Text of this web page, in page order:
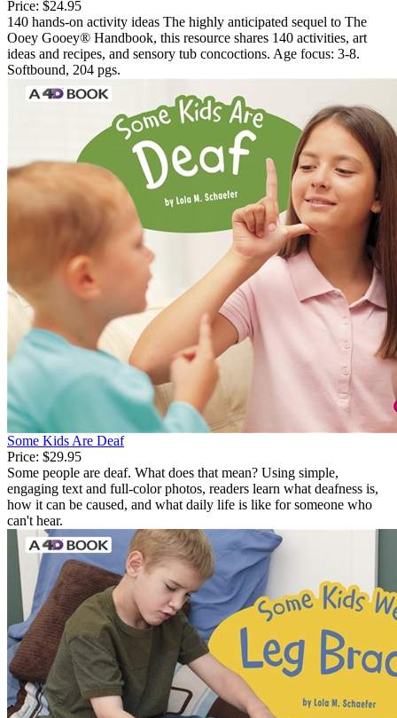
Price: $24.95
140 hands-on activity ideas The highly anticipated sequel to The
Ooey Gooey® Handbook, this resource shares 140 activities, art
ideas and recipes, and sensory tub concoctions. Age focus: 3-8.
Softbound, 204 pgs.
Some Kids Are Deaf
Price: $29.95
Some people are deaf. What does that mean? Using simple,
engaging text and full-color photos, readers learn what deafness is,
how it can be caused, and what daily life is like for someone who
can't hear.